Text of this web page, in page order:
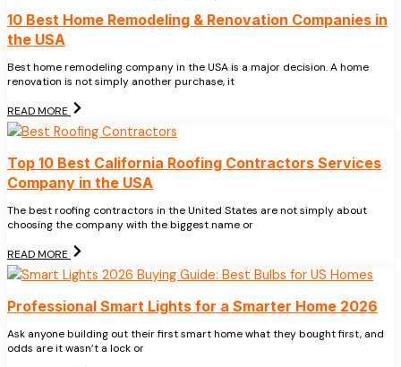
10 Best Home Remodeling & Renovation Companies in
the USA
Best home remodeling company in the USA is a major decision. A home
renovation is not simply another purchase, it
READ MORE
Top 10 Best California Roofing Contractors Services
Company in the USA
The best roofing contractors in the United States are not simply about
choosing the company with the biggest name or
READ MORE
Professional Smart Lights for a Smarter Home 2026
Ask anyone building out their first smart home what they bought first, and
odds are it wasn’t a lock or